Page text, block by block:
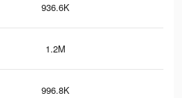
936.6K
1.2M
996.8K